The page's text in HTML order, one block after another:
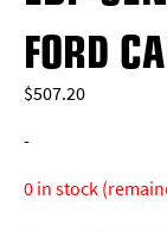
FORD
$507.20
-
0 in stock